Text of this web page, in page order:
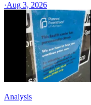
·Aug 3, 2026
Analysis